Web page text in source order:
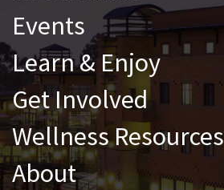
Events
Learn & Enjoy
Get Involved
Wellness Resources
About